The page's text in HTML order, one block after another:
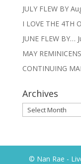
JULY FLEW BY
I LOVE THE 4TH
JUNE FLEW BY…
MAY
CONTINUING
Archives
Archives
© Nan Rae -